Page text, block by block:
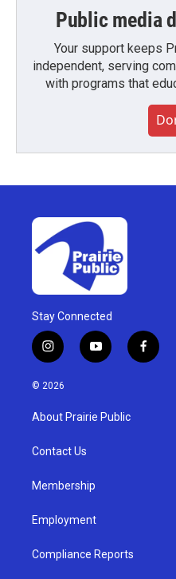
Public media
Your support keeps
independent, serving
with programs that
Stay Connected
i
n
s
g
a
y
o
u
b
f
a
© 2026
About Prairie Public
Contact Us
Membership
Employment
Compliance Reports